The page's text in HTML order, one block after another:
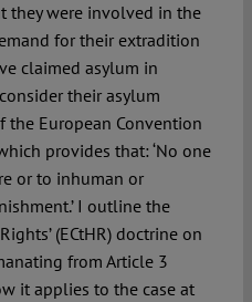
they were involved in the
for their extradition
claimed asylum in
their asylum
the European Convention
provides that: ‘No one
or to inhuman or
I outline the
(ECtHR) doctrine on
from Article 3
it applies to the case at